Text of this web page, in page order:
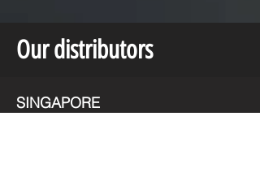
Our distributors
SINGAPORE